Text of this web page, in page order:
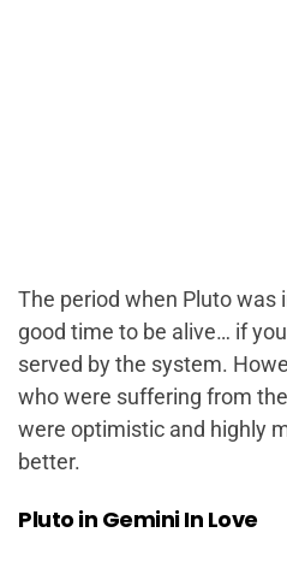
The period when Pluto was
good time to be alive… if
served by the system.
who were suffering from
were optimistic and highly
better.
Pluto in Gemini In Love